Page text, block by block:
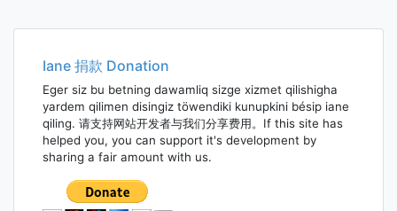
Iane 捐款 Donation
Eger siz bu betning dawamliq sizge xizmet qilishigha
yardem qilimen disingiz töwendiki kunupkini bésip iane
qiling. 请支持网站开发者与我们分享费用。If this site has
helped you, you can support it's development by
sharing a fair amount with us.